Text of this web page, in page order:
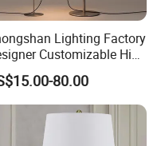
Lighting Factory
Customizable High
Hotel Table Lamp
Stylish Floor Lamp with
Shade in Factory
80.00